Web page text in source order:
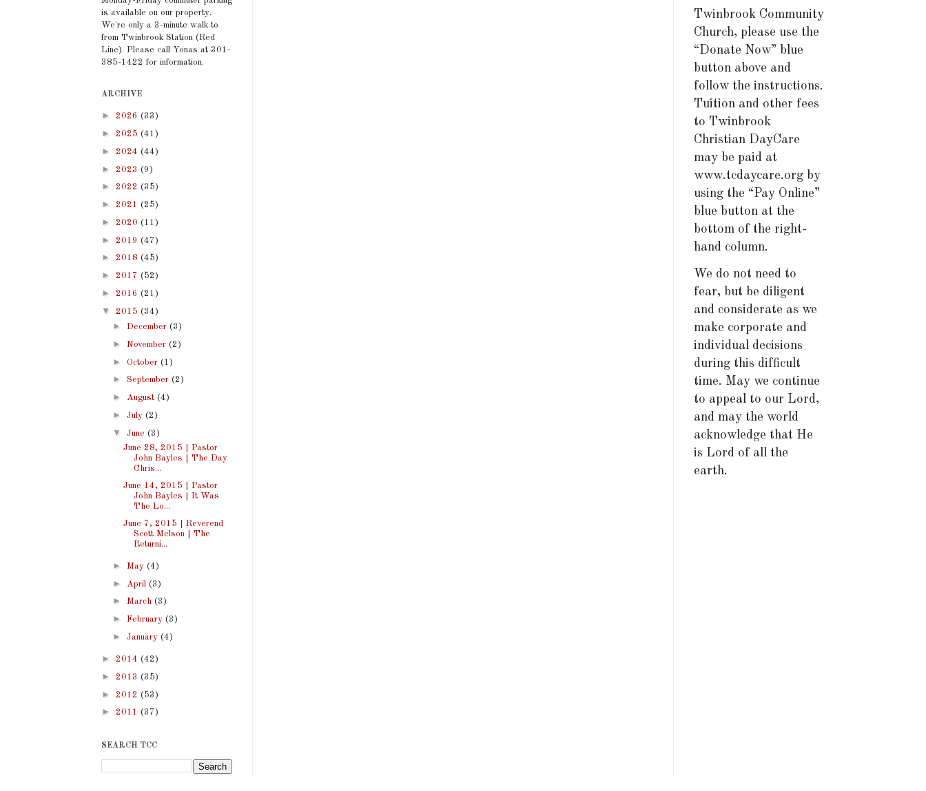
is available on our property.
We're only a 3-minute walk to
from Twinbrook Station (Red
Line). Please call Yonas at 301-
385-1422 for information.
ARCHIVE
► 2026 (33)
► 2025 (41)
► 2024 (44)
► 2023 (9)
► 2022 (35)
► 2021 (25)
► 2020 (11)
► 2019 (47)
► 2018 (45)
► 2017 (52)
► 2016 (21)
▼ 2015 (34)
► December (3)
► November (2)
► October (1)
► September (2)
► August (4)
► July (2)
▼ June (3)
June 28, 2015 | Pastor
John Bayles | The Day
Chris...
June 14, 2015 | Pastor
John Bayles | It Was
The Lo...
June 7, 2015 | Reverend
Scott Melson | The
Returni...
► May (4)
► April (3)
► March (3)
► February (3)
► January (4)
► 2014 (42)
► 2013 (35)
► 2012 (53)
► 2011 (37)
SEARCH TCC
Twinbrook Community
Church, please use the
“Donate Now” blue
button above and
follow the instructions.
Tuition and other fees
to Twinbrook
Christian DayCare
may be paid at
www.tcdaycare.org by
using the “Pay Online”
blue button at the
bottom of the right-
hand column.
We do not need to
fear, but be diligent
and considerate as we
make corporate and
individual decisions
during this difficult
time. May we continue
to appeal to our Lord,
and may the world
acknowledge that He
is Lord of all the
earth.